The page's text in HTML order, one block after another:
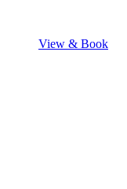
View & Book